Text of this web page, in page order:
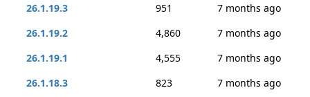
26.1.19.3
951
7 months ago
26.1.19.2
4,860
7 months ago
26.1.19.1
4,555
7 months ago
26.1.18.3
823
7 months ago